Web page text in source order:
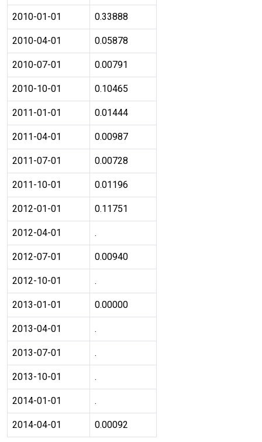
2010-01-01 0.33888
2010-04-01 0.05878
2010-07-01 0.00791
2010-10-01 0.10465
2011-01-01 0.01444
2011-04-01 0.00987
2011-07-01 0.00728
2011-10-01 0.01196
2012-01-01 0.11751
2012-04-01 .
2012-07-01 0.00940
2012-10-01 .
2013-01-01 0.00000
2013-04-01 .
2013-07-01 .
2013-10-01 .
2014-01-01 .
2014-04-01 0.00092